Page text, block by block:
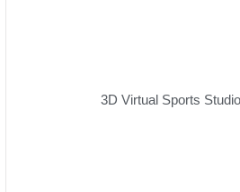
3D Virtual Sports